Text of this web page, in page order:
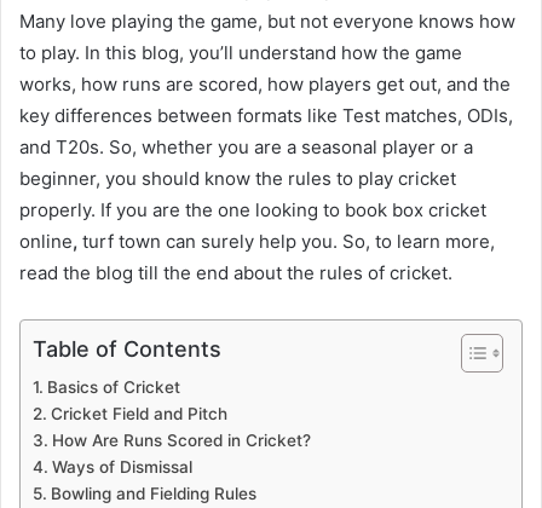
Many love playing the game, but not everyone knows how
to play. In this blog, you’ll understand how the game
works, how runs are scored, how players get out, and the
key differences between formats like Test matches, ODIs,
and T20s. So, whether you are a seasonal player or a
beginner, you should know the rules to play cricket
properly. If you are the one looking to book box cricket
online, turf town can surely help you. So, to learn more,
read the blog till the end about the rules of cricket.
Table of Contents
Basics of Cricket
Cricket Field and Pitch
How Are Runs Scored in Cricket?
Ways of Dismissal
Bowling and Fielding Rules